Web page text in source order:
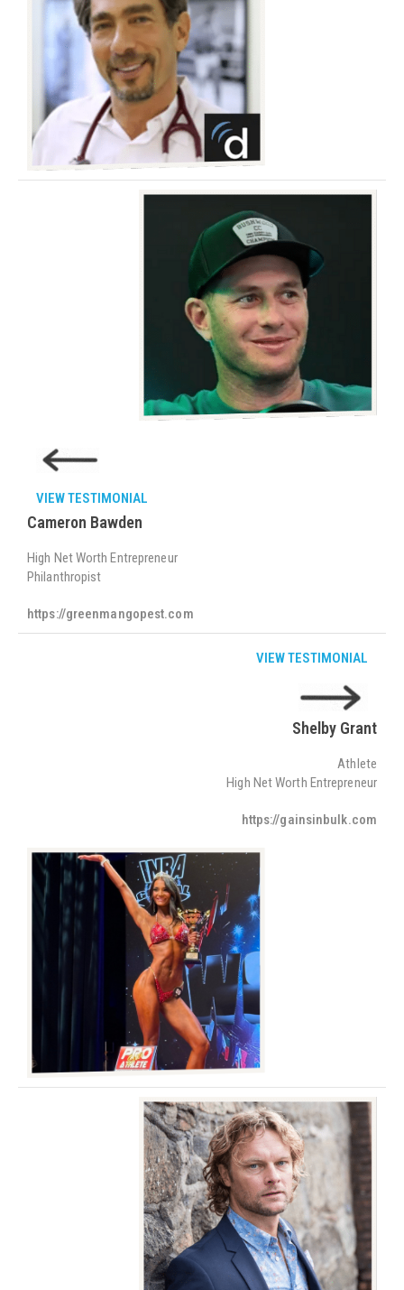
VIEW TESTIMONIAL
Cameron Bawden
High Net Worth Entrepreneur
Philanthropist
https://greenmangopest.com
VIEW TESTIMONIAL
Shelby Grant
Athlete
High Net Worth Entrepreneur
https://gainsinbulk.com